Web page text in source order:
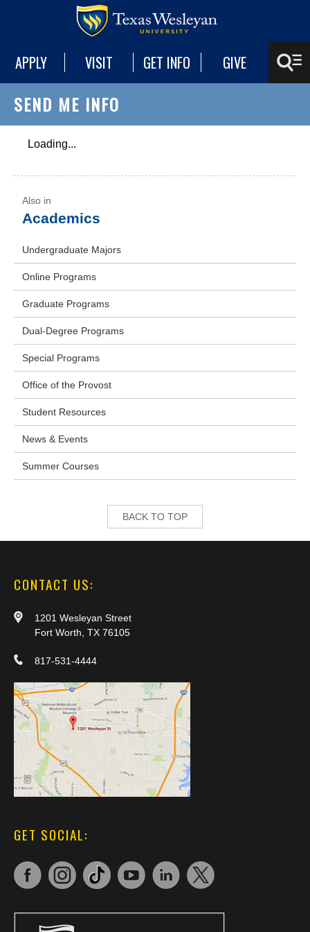
APPLY VISIT GET INFO GIVE
SEND ME INFO
Loading...
Academics
Undergraduate Majors
Online Programs
Graduate Programs
Dual-Degree Programs
Special Programs
Office of the Provost
Student Resources
News & Events
Summer Courses
BACK TO TOP
CONTACT US:
1201 Wesleyan Street
Fort Worth, TX 76105
817-531-4444
GET SOCIAL: